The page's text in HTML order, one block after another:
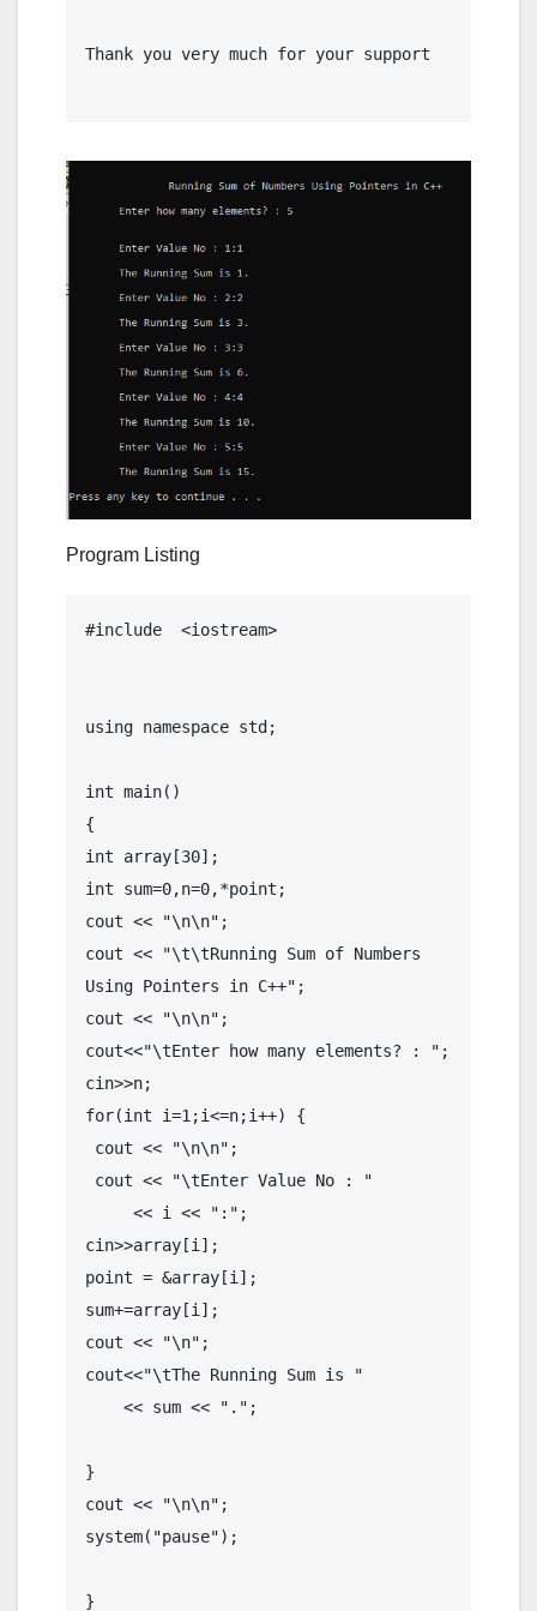
Thank you very much for your support
Program Listing
#include  <iostream>
using namespace std;
int main()
{
int array[30];
int sum=0,n=0,*point;
cout << "\n\n";
cout << "\t\tRunning Sum of Numbers
Using Pointers in C++";
cout << "\n\n";
cout<<"\tEnter how many elements? : ";
cin>>n;
for(int i=1;i<=n;i++) {
cin>>array[i];
point = &array[i];
sum+=array[i];
cout << "\n";
cout<<"\tThe Running Sum is "
}
cout << "\n\n";
system("pause");